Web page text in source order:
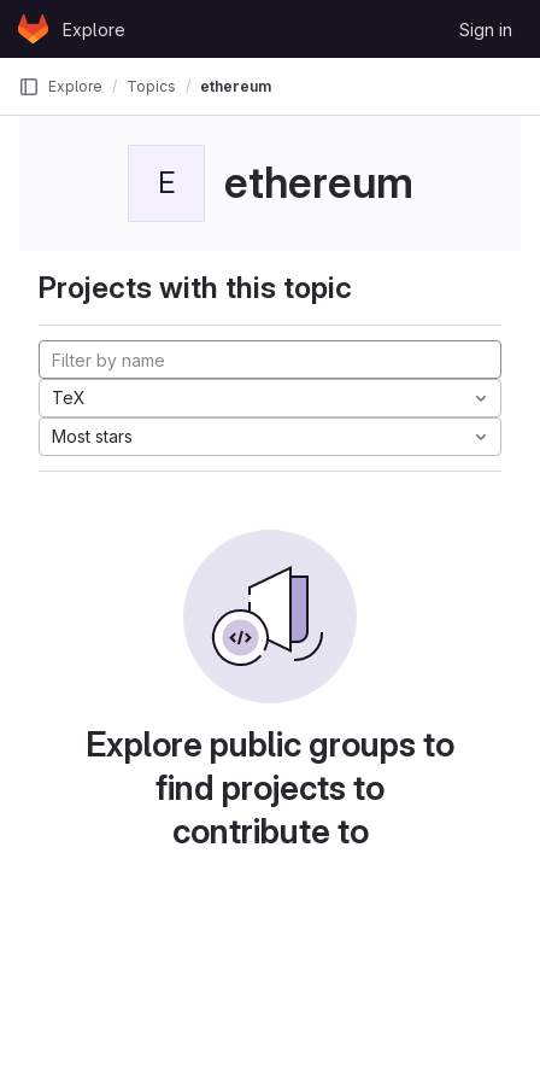
Skip to content
GitLabExplore Sign in
Explore Topics ethereum
E ethereum
Projects with this topic
TeX
Most stars
Explore public groups to
find projects to
contribute to